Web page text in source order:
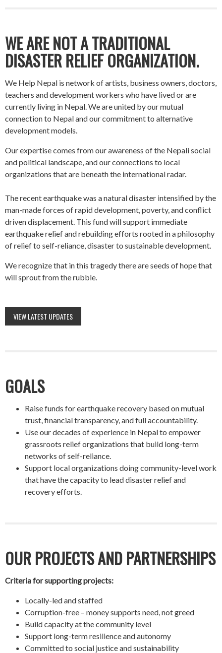
WE ARE NOT A TRADITIONAL
DISASTER RELIEF ORGANIZATION.
We Help Nepal is network of artists, business owners, doctors,
teachers and development workers who have lived or are
currently living in Nepal. We are united by our mutual
connection to Nepal and our commitment to alternative
development models.
Our expertise comes from our awareness of the Nepali social
and political landscape, and our connections to local
organizations that are beneath the international radar.
The recent earthquake was a natural disaster intensified by the
man-made forces of rapid development, poverty, and conflict
driven displacement. This fund will support immediate
earthquake relief and rebuilding efforts rooted in a philosophy
of relief to self-reliance, disaster to sustainable development.
We recognize that in this tragedy there are seeds of hope that
will sprout from the rubble.
VIEW LATEST UPDATES
GOALS
Raise funds for earthquake recovery based on mutual
trust, financial transparency, and full accountability.
Use our decades of experience in Nepal to empower
grassroots relief organizations that build long-term
networks of self-reliance.
Support local organizations doing community-level work
that have the capacity to lead disaster relief and
recovery efforts.
OUR PROJECTS AND PARTNERSHIPS
Criteria for supporting projects:
Locally-led and staffed
Corruption-free – money supports need, not greed
Build capacity at the community level
Support long-term resilience and autonomy
Committed to social justice and sustainability